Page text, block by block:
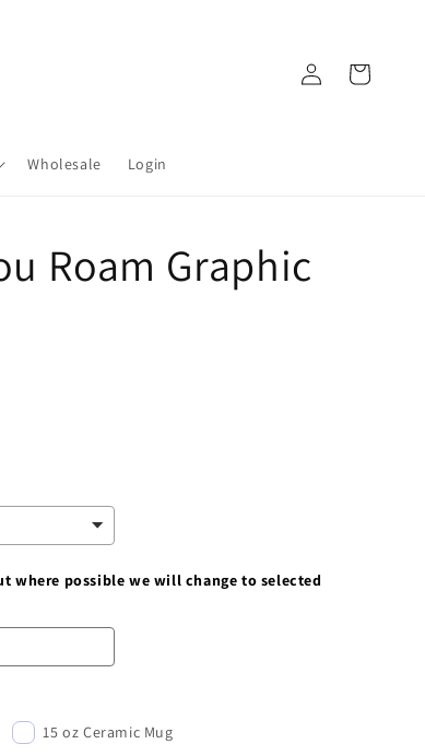
Wholesale Login
Log
in
Cart
Roam Graphic
where possible we will change to selected
15 oz Ceramic Mug